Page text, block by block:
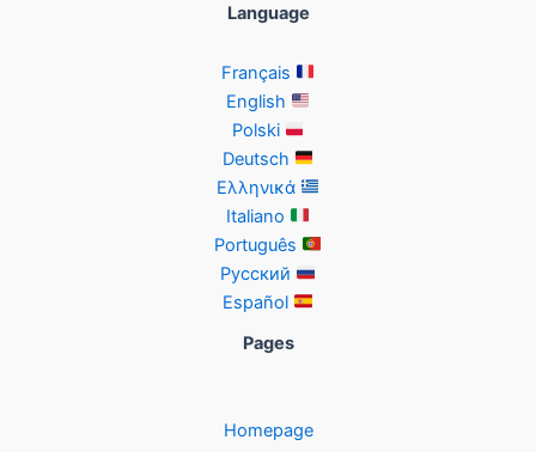
Language
Français
English
Polski
Deutsch
Ελληνικά
Italiano
Português
Русский
Español
Pages
Homepage